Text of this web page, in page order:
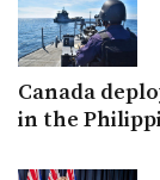
Canada
in the